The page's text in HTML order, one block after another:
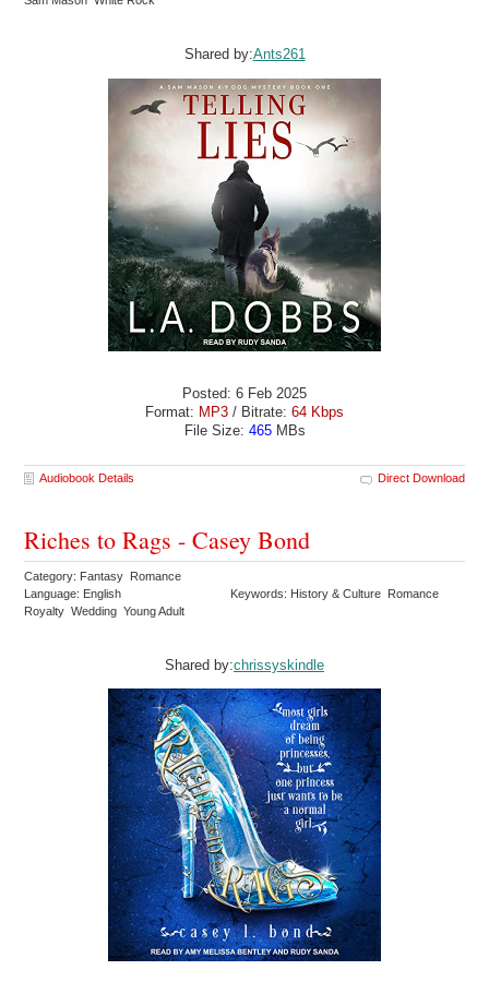
Shared by:Ants261
Posted: 6 Feb 2025
Format: MP3 / Bitrate: 64 Kbps
File Size: 465MBs
Audiobook Details Direct Download
Riches to Rags - Casey Bond
Category: Fantasy Romance
Language: English
Keywords: History & Culture Romance
Royalty Wedding Young Adult
Shared by:chrissyskindle